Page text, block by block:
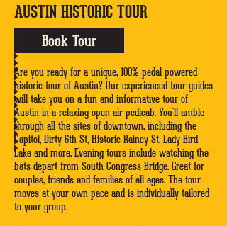
AUSTIN HISTORIC TOUR
Book Tour
Are you ready for a unique, 100% pedal powered
historic tour of Austin? Our experienced tour guides
will take you on a fun and informative tour of
Austin in a relaxing open air pedicab. You'll amble
through all the sites of downtown, including the
Capitol, Dirty 6th St, Historic Rainey St, Lady Bird
Lake and more. Evening tours include watching the
bats depart from South Congress Bridge. Great for
couples, friends and families of all ages. The tour
moves at your own pace and is individually tailored
to your group.